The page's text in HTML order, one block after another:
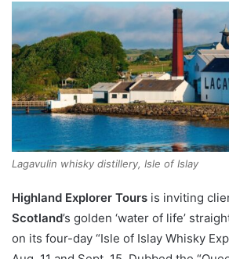
Lagavulin whisky distillery, Isle of Islay
Highland Explorer Tours is inviting
Scotland’s golden ‘water of life’
on its four-day “Isle of Islay Whisky